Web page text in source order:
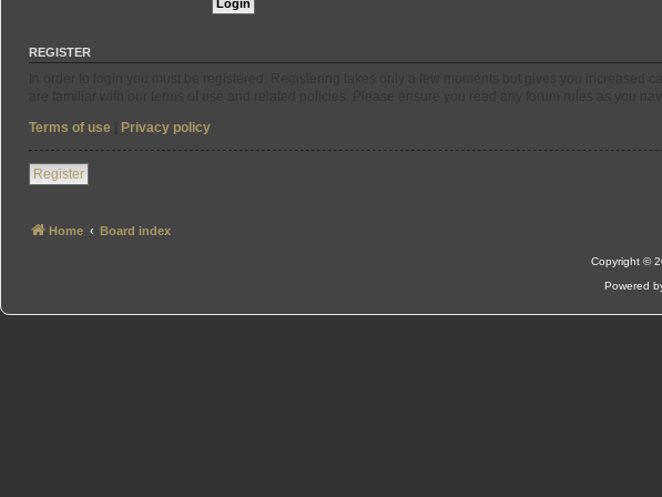
REGISTER
Terms of use
Privacy policy
Register
Home Board index
Copyright ©
Powered